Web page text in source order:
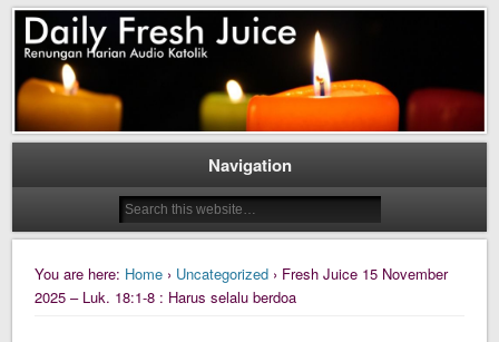
Daily Fresh Juice
Daily Fresh Juice Renungan Harian Katolik Menyejukkan dan Menyegarkan
Navigation
You are here: Home › Uncategorized › Fresh Juice 15 November
2025 – Luk. 18:1-8 : Harus selalu berdoa